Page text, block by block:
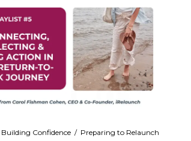
Building Confidence/ Preparing to Relaunch